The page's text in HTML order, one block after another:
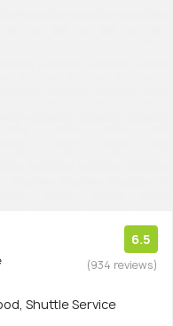
6.5
(934 reviews)
Shuttle Service